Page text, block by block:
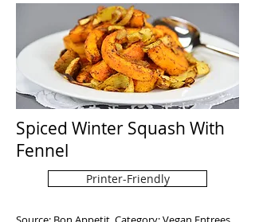
Spiced Winter Squash With
Fennel
Printer-Friendly